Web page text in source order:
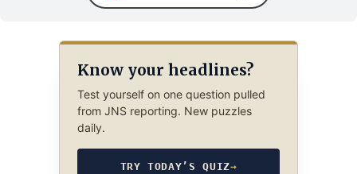
Know your headlines?
Test yourself on one question pulled
from JNS reporting. New puzzles
daily.
TRY TODAY’S QUIZ→